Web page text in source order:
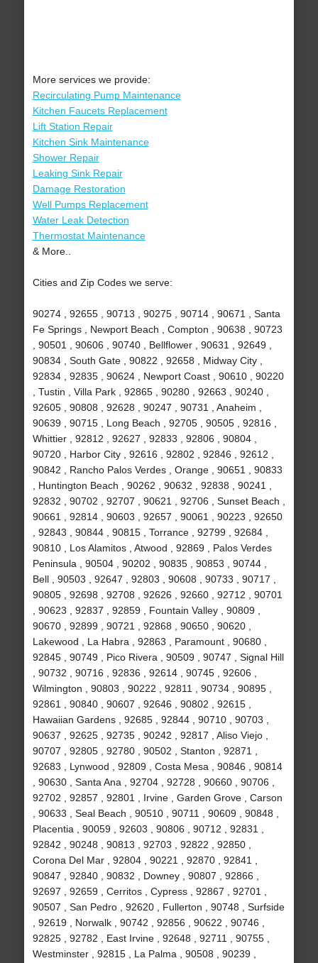
More services we provide:
Recirculating Pump Maintenance
Kitchen Faucets Replacement
Lift Station Repair
Kitchen Sink Maintenance
Shower Repair
Leaking Sink Repair
Damage Restoration
Well Pumps Replacement
Water Leak Detection
Thermostat Maintenance
& More..
Cities and Zip Codes we serve:
90274 , 92655 , 90713 , 90275 , 90714 , 90671 , Santa
Fe Springs , Newport Beach , Compton , 90638 , 90723
, 90501 , 90606 , 90740 , Bellflower , 90631 , 92649 ,
90834 , South Gate , 90822 , 92658 , Midway City ,
92834 , 92835 , 90624 , Newport Coast , 90610 , 90220
, Tustin , Villa Park , 92865 , 90280 , 92663 , 90240 ,
92605 , 90808 , 92628 , 90247 , 90731 , Anaheim ,
90639 , 90715 , Long Beach , 92705 , 90505 , 92816 ,
Whittier , 92812 , 92627 , 92833 , 92806 , 90804 ,
90720 , Harbor City , 92616 , 92802 , 92846 , 92612 ,
90842 , Rancho Palos Verdes , Orange , 90651 , 90833
, Huntington Beach , 90262 , 90632 , 92838 , 90241 ,
92832 , 90702 , 92707 , 90621 , 92706 , Sunset Beach ,
90661 , 92814 , 90603 , 92657 , 90061 , 90223 , 92650
, 92843 , 90844 , 90815 , Torrance , 92799 , 92684 ,
90810 , Los Alamitos , Atwood , 92869 , Palos Verdes
Peninsula , 90504 , 90202 , 90835 , 90853 , 90744 ,
Bell , 90503 , 92647 , 92803 , 90608 , 90733 , 90717 ,
90805 , 92698 , 92708 , 92626 , 92660 , 92712 , 90701
, 90623 , 92837 , 92859 , Fountain Valley , 90809 ,
90670 , 92899 , 90721 , 92868 , 90650 , 90620 ,
Lakewood , La Habra , 92863 , Paramount , 90680 ,
92845 , 90749 , Pico Rivera , 90509 , 90747 , Signal Hill
, 90732 , 90716 , 92836 , 92614 , 90745 , 92606 ,
Wilmington , 90803 , 90222 , 92811 , 90734 , 90895 ,
92861 , 90840 , 90607 , 92646 , 90802 , 92615 ,
Hawaiian Gardens , 92685 , 92844 , 90710 , 90703 ,
90637 , 92625 , 92735 , 90242 , 92817 , Aliso Viejo ,
90707 , 92805 , 92780 , 90502 , Stanton , 92871 ,
92683 , Lynwood , 92809 , Costa Mesa , 90846 , 90814
, 90630 , Santa Ana , 92704 , 92728 , 90660 , 90706 ,
92702 , 92857 , 92801 , Irvine , Garden Grove , Carson
, 90633 , Seal Beach , 90510 , 90711 , 90609 , 90848 ,
Placentia , 90059 , 92603 , 90806 , 90712 , 92831 ,
92842 , 90248 , 90813 , 92703 , 92822 , 92850 ,
Corona Del Mar , 92804 , 90221 , 92870 , 92841 ,
90847 , 92840 , 90832 , Downey , 90807 , 92866 ,
92697 , 92659 , Cerritos , Cypress , 92867 , 92701 ,
90507 , San Pedro , 92620 , Fullerton , 90748 , Surfside
, 92619 , Norwalk , 90742 , 92856 , 90622 , 90746 ,
92825 , 92782 , East Irvine , 92648 , 92711 , 90755 ,
Westminster , 92815 , La Palma , 90508 , 90239 ,